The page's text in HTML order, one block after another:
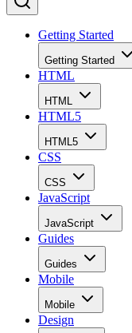
Getting Started
Getting Started
HTML
HTML
HTML5
HTML5
CSS
CSS
JavaScript
JavaScript
Guides
Guides
Mobile
Mobile
Design